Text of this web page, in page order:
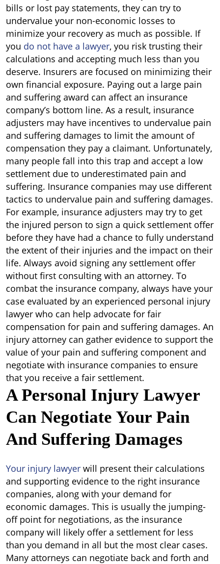
bills or lost pay statements, they can try to
undervalue your non-economic losses to
minimize your recovery as much as possible. If
you do not have a lawyer, you risk trusting their
calculations and accepting much less than you
deserve. Insurers are focused on minimizing their
own financial exposure. Paying out a large pain
and suffering award can affect an insurance
company’s bottom line. As a result, insurance
adjusters may have incentives to undervalue pain
and suffering damages to limit the amount of
compensation they pay a claimant. Unfortunately,
many people fall into this trap and accept a low
settlement due to underestimated pain and
suffering. Insurance companies may use different
tactics to undervalue pain and suffering damages.
For example, insurance adjusters may try to get
the injured person to sign a quick settlement offer
before they have had a chance to fully understand
the extent of their injuries and the impact on their
life. Always avoid signing any settlement offer
without first consulting with an attorney. To
combat the insurance company, always have your
case evaluated by an experienced personal injury
lawyer who can help advocate for fair
compensation for pain and suffering damages. An
injury attorney can gather evidence to support the
value of your pain and suffering component and
negotiate with insurance companies to ensure
that you receive a fair settlement.
A Personal Injury Lawyer
Can Negotiate Your Pain
And Suffering Damages
Your injury lawyer will present their calculations
and supporting evidence to the right insurance
companies, along with your demand for
economic damages. This is usually the jumping-
off point for negotiations, as the insurance
company will likely offer a settlement for less
than you demand in all but the most clear cases.
Many attorneys can negotiate back and forth and